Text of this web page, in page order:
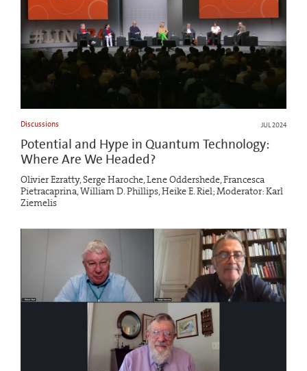
Discussions JUL 2024
Potential and Hype in Quantum Technology:
Where Are We Headed?
Olivier Ezratty, Serge Haroche, Lene Oddershede, Francesca
Pietracaprina, William D. Phillips, Heike E. Riel; Moderator: Karl
Ziemelis